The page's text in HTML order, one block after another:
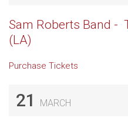
Sam Roberts Band -
(LA)
Purchase Tickets
21 MARCH